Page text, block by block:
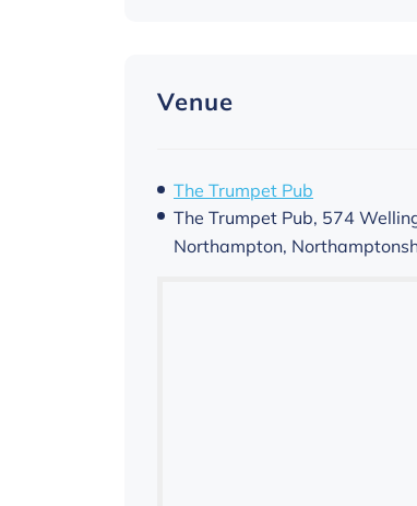
Venue
The Trumpet Pub
The Trumpet Pub, 574
Northampton,